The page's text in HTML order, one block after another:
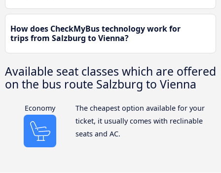
How does CheckMyBus technology work for
trips from Salzburg to Vienna?
Available seat classes which are offered
on the bus route Salzburg to Vienna
Economy
The cheapest option available for your
ticket, it usually comes with reclinable
seats and AC.